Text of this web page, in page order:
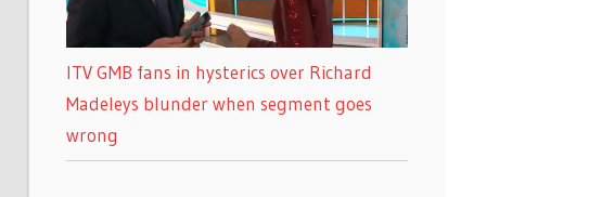
ITV GMB fans in hysterics over Richard
Madeleys blunder when segment goes
wrong